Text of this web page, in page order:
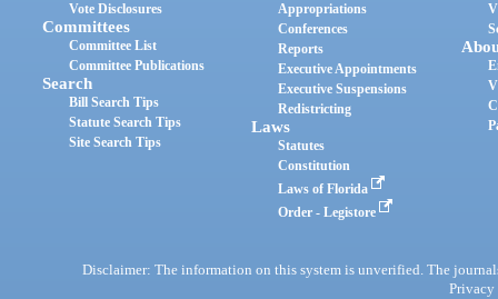
Vote Disclosures
Committees
Committee List
Committee Publications
Search
Bill Search Tips
Statute Search Tips
Site Search Tips
Appropriations
Conferences
Reports
Executive Appointments
Executive Suspensions
Redistricting
Laws
Statutes
Constitution
Laws of Florida
Order - Legistore
Disclaimer: The information on this system is unverified. The
Privacy